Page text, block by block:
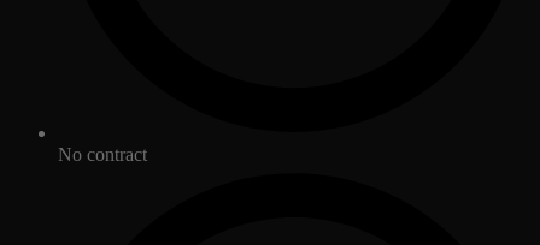
No contract